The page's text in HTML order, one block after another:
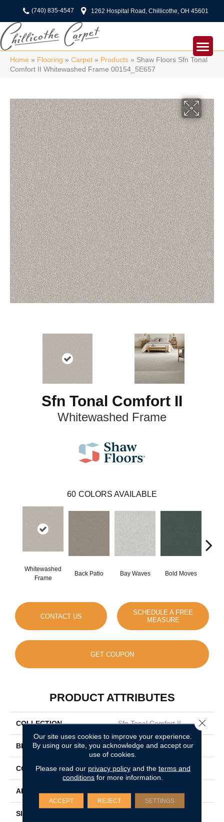
(740) 835-4547 1262 Hospital Road, Chillicothe, OH 45601
Home » Flooring » Carpet » Products » Shaw Floors Sfn Tonal
Comfort II Whitewashed Frame 00154_5E657
Sfn Tonal Comfort II
Whitewashed Frame
60 COLORS AVAILABLE
Whitewashed
Frame
Back Patio Bay Waves Bold Moves
CONTACT US
SCHEDULE A FREE
MEASURE
GET COUPON
PRODUCT ATTRIBUTES
COLLECTION Sfn Tonal Comfort II
BRAND Shaw Floors
CONSTRUCTION Texture
APPLICATION
SIZE
Our site uses cookies to improve your experience.
By using our site, you acknowledge and accept our
use of cookies.
Please read our privacy policyand the terms and
conditions for more information.
ACCEPT REJECT SETTINGS
Close